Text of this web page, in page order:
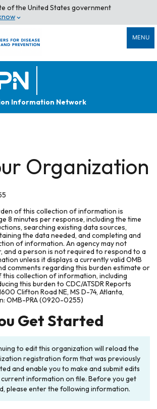
of the United States government
MENU
Information Network
Organization
of this collection of information is
8 minutes per response, including the time
searching existing data sources,
the data needed, and completing and
of information. An agency may not
and a person is not required to respond to a
unless it displays a currently valid OMB
comments regarding this burden estimate or
collection of information, including
this burden to CDC/ATSDR Reports
Clifton Road NE, MS D-74, Atlanta,
OMB-PRA (0920-0255)
Get Started
to edit this organization will reload the
registration form that was previously
and enable you to make and submit edits
information on file. Before you get
please enter the following information.